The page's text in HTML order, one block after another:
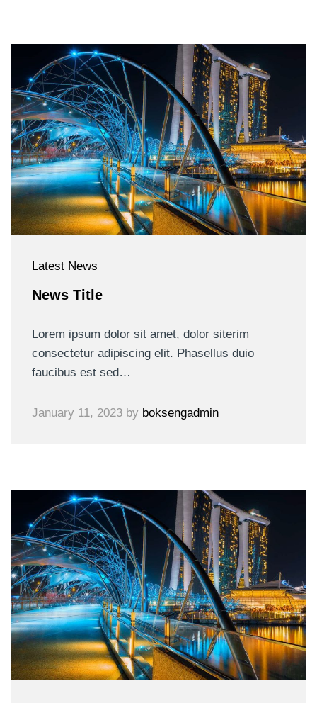
Latest News
News Title
Lorem ipsum dolor sit amet, dolor siterim
consectetur adipiscing elit. Phasellus duio
faucibus est sed…
January 11, 2023 by boksengadmin